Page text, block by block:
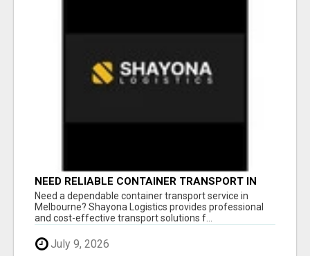
NEED RELIABLE CONTAINER TRANSPORT IN
MELBOURNE? GET FAST, SECURE &
AFFORDABLE LOGISTICS TODAY!
Need a dependable container transport service in
Melbourne? Shayona Logistics provides professional
and cost-effective transport solutions f...
July 9, 2026